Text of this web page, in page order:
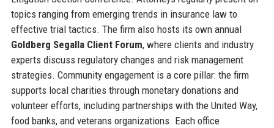
topics ranging from emerging trends in insurance law to
effective trial tactics. The firm also hosts its own annual
Goldberg Segalla Client Forum, where clients and industry
experts discuss regulatory changes and risk management
strategies. Community engagement is a core pillar: the firm
supports local charities through monetary donations and
volunteer efforts, including partnerships with the United Way,
food banks, and veterans organizations. Each office